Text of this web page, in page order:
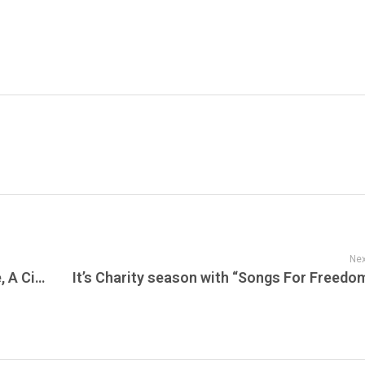
American Drug War: The Last White Hope, A Cinematic Exploration of the War on Drugs, Music, and Its Cultural Impact